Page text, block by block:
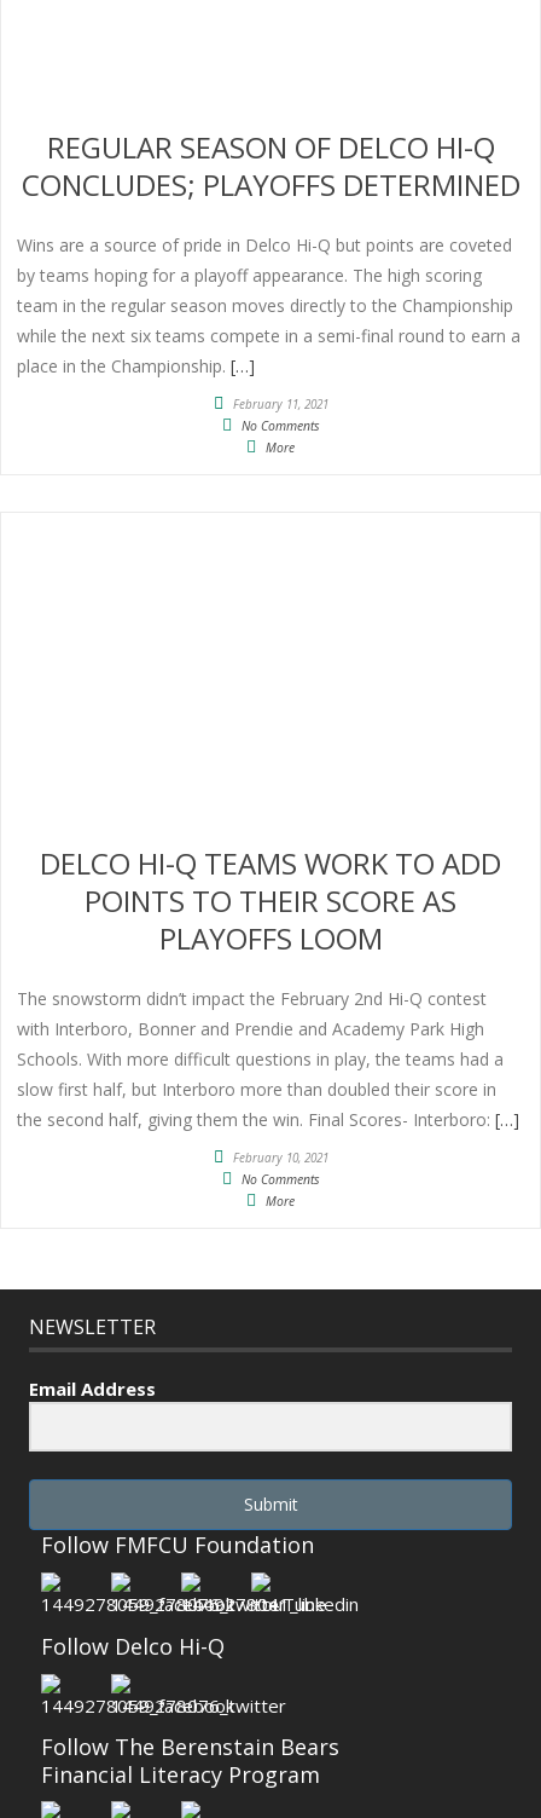
REGULAR SEASON OF DELCO HI-Q
CONCLUDES; PLAYOFFS DETERMINED
Wins are a source of pride in Delco Hi-Q but points are coveted
by teams hoping for a playoff appearance. The high scoring
team in the regular season moves directly to the Championship
while the next six teams compete in a semi-final round to earn a
place in the Championship. […]
February 11, 2021
No Comments
More
DELCO HI-Q TEAMS WORK TO ADD
POINTS TO THEIR SCORE AS
PLAYOFFS LOOM
The snowstorm didn’t impact the February 2nd Hi-Q contest
with Interboro, Bonner and Prendie and Academy Park High
Schools. With more difficult questions in play, the teams had a
slow first half, but Interboro more than doubled their score in
the second half, giving them the win. Final Scores- Interboro: […]
February 10, 2021
No Comments
More
NEWSLETTER
Email Address
Submit
Follow FMFCU Foundation
Follow Delco Hi-Q
Follow The Berenstain Bears
Financial Literacy Program